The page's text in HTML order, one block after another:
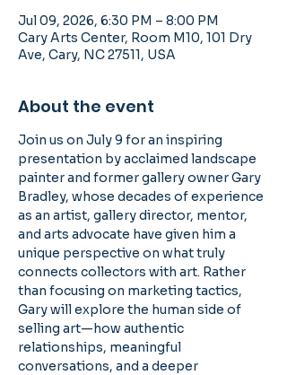
Jul 09, 2026, 6:30 PM – 8:00 PM
Cary Arts Center, Room M10, 101 Dry
Ave, Cary, NC 27511, USA
About the event
Join us on July 9 for an inspiring
presentation by acclaimed landscape
painter and former gallery owner Gary
Bradley, whose decades of experience
as an artist, gallery director, mentor,
and arts advocate have given him a
unique perspective on what truly
connects collectors with art. Rather
than focusing on marketing tactics,
Gary will explore the human side of
selling art—how authentic
relationships, meaningful
conversations, and a deeper